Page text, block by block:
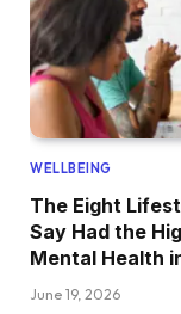
WELLBEING
The Eight
Say Had the
Mental Health
June 19, 2026